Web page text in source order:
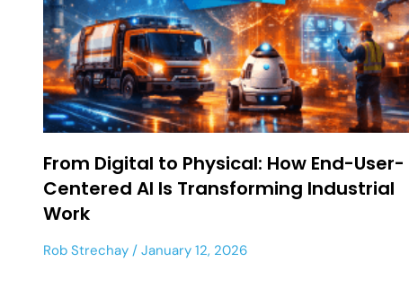
From Digital to Physical: How End-User-
Centered AI Is Transforming Industrial
Work
Rob Strechay January 12, 2026